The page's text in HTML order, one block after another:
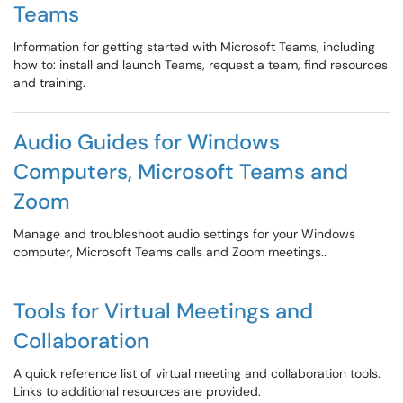
Teams
Information for getting started with Microsoft Teams, including
how to: install and launch Teams, request a team, find resources
and training.
Audio Guides for Windows
Computers, Microsoft Teams and
Zoom
Manage and troubleshoot audio settings for your Windows
computer, Microsoft Teams calls and Zoom meetings..
Tools for Virtual Meetings and
Collaboration
A quick reference list of virtual meeting and collaboration tools.
Links to additional resources are provided.